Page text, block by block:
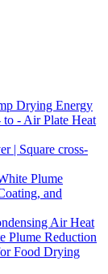
Drying Energy
- Air Plate Heat
| Square cross-
Plume
and
Air Heat
Plume Reduction
Food Drying